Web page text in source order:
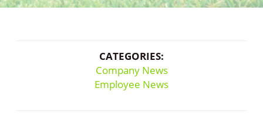
CATEGORIES:
Company News
Employee News